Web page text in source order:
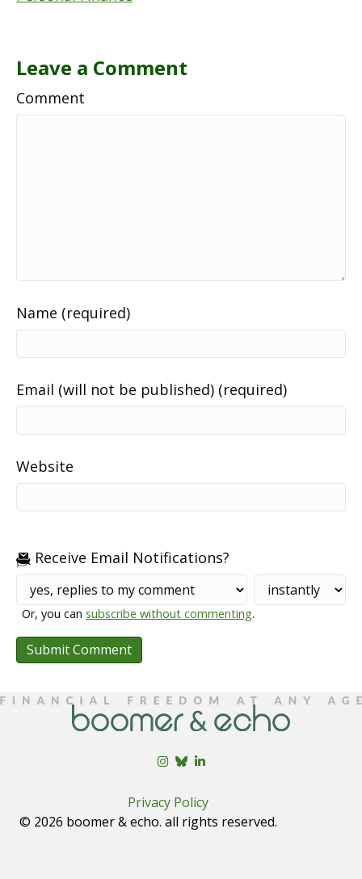
Leave a Comment
Comment
Name (required)
Email (will not be published) (required)
Website
Receive Email Notifications?
Or, you cansubscribe without commenting.
© 2026 boomer & echo. all rights reserved.
Privacy Policy